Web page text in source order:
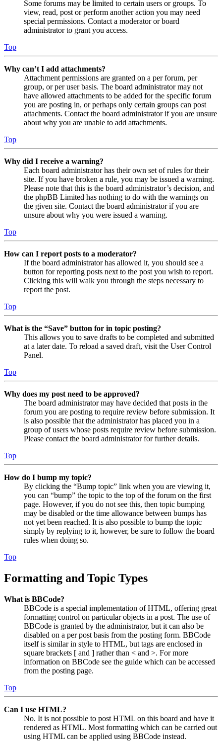
Some forums may be limited to certain users or groups. To
view, read, post or perform another action you may need
special permissions. Contact a moderator or board
administrator to grant you access.
Top
Why can’t I add attachments?
Attachment permissions are granted on a per forum, per
group, or per user basis. The board administrator may not
have allowed attachments to be added for the specific forum
you are posting in, or perhaps only certain groups can post
attachments. Contact the board administrator if you are unsure
about why you are unable to add attachments.
Top
Why did I receive a warning?
Each board administrator has their own set of rules for their
site. If you have broken a rule, you may be issued a warning.
Please note that this is the board administrator’s decision, and
the phpBB Limited has nothing to do with the warnings on
the given site. Contact the board administrator if you are
unsure about why you were issued a warning.
Top
How can I report posts to a moderator?
If the board administrator has allowed it, you should see a
button for reporting posts next to the post you wish to report.
Clicking this will walk you through the steps necessary to
report the post.
Top
What is the “Save” button for in topic posting?
This allows you to save drafts to be completed and submitted
at a later date. To reload a saved draft, visit the User Control
Panel.
Top
Why does my post need to be approved?
The board administrator may have decided that posts in the
forum you are posting to require review before submission. It
is also possible that the administrator has placed you in a
group of users whose posts require review before submission.
Please contact the board administrator for further details.
Top
How do I bump my topic?
By clicking the “Bump topic” link when you are viewing it,
you can “bump” the topic to the top of the forum on the first
page. However, if you do not see this, then topic bumping
may be disabled or the time allowance between bumps has
not yet been reached. It is also possible to bump the topic
simply by replying to it, however, be sure to follow the board
rules when doing so.
Top
Formatting and Topic Types
What is BBCode?
BBCode is a special implementation of HTML, offering great
formatting control on particular objects in a post. The use of
BBCode is granted by the administrator, but it can also be
disabled on a per post basis from the posting form. BBCode
itself is similar in style to HTML, but tags are enclosed in
square brackets [ and ] rather than < and >. For more
information on BBCode see the guide which can be accessed
from the posting page.
Top
Can I use HTML?
No. It is not possible to post HTML on this board and have it
rendered as HTML. Most formatting which can be carried out
using HTML can be applied using BBCode instead.